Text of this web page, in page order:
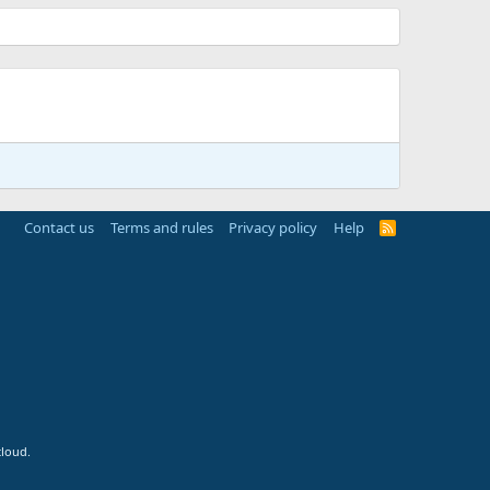
Contact us Terms and rules Privacy policy Help
R